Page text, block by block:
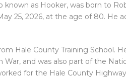
known as Hooker, was born to
25, 2026, at the age of 80. He
Hale County Training School.
War, and was also part of the
for the Hale County